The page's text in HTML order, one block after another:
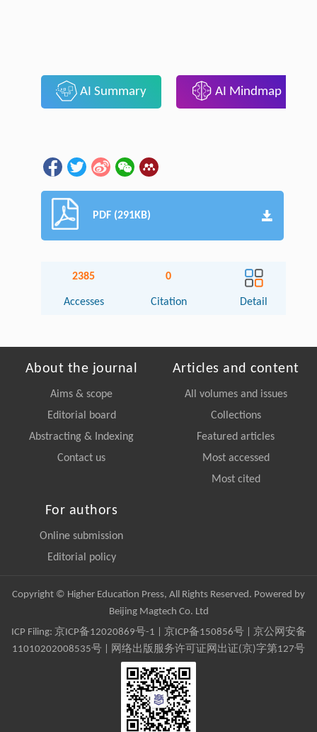
AI Summary AI Mindmap
PDF (291KB)
2385
Accesses
0
Citation Detail
About the journal
Aims & scope
Editorial board
Abstracting & Indexing
Contact us
Articles and content
All volumes and issues
Collections
Featured articles
Most accessed
Most cited
For authors
Online submission
Editorial policy
Copyright © Higher Education Press, All Rights Reserved. Powered by
Beijing Magtech Co. Ltd
ICP Filing: 京ICP备12020869号-1 京ICP备150856号| 京公网安备
11010202008535号 | 网络出版服务许可证网出证(京)字第127号